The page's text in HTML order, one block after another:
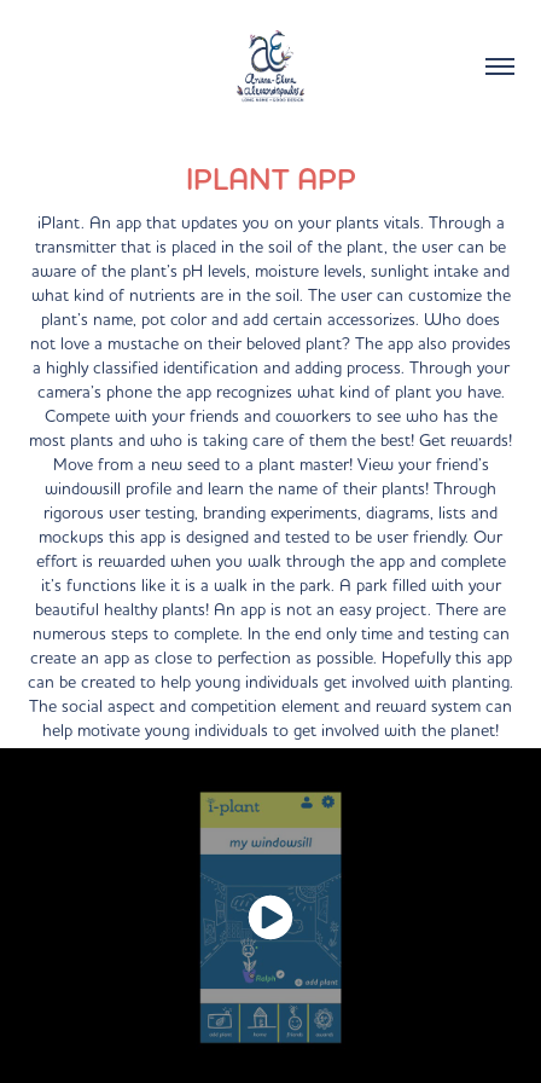
IPLANT APP
iPlant. An app that updates you on your plants vitals. Through a
transmitter that is placed in the soil of the plant, the user can be
aware of the plant’s pH levels, moisture levels, sunlight intake and
what kind of nutrients are in the soil. The user can customize the
plant’s name, pot color and add certain accessorizes. Who does
not love a mustache on their beloved plant? The app also provides
a highly classified identification and adding process. Through your
camera’s phone the app recognizes what kind of plant you have.
Compete with your friends and coworkers to see who has the
most plants and who is taking care of them the best! Get rewards!
Move from a new seed to a plant master! View your friend’s
windowsill profile and learn the name of their plants! Through
rigorous user testing, branding experiments, diagrams, lists and
mockups this app is designed and tested to be user friendly. Our
effort is rewarded when you walk through the app and complete
it’s functions like it is a walk in the park. A park filled with your
beautiful healthy plants! An app is not an easy project. There are
numerous steps to complete. In the end only time and testing can
create an app as close to perfection as possible. Hopefully this app
can be created to help young individuals get involved with planting.
The social aspect and competition element and reward system can
help motivate young individuals to get involved with the planet!